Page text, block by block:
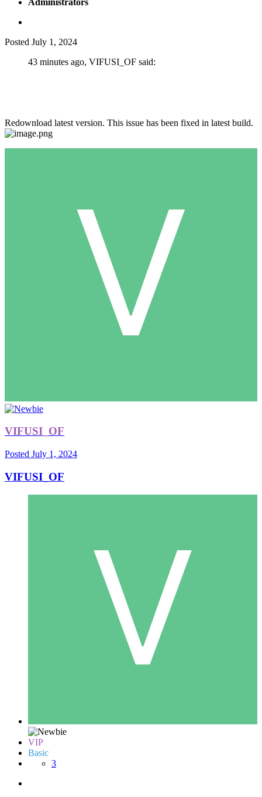
Posted July 1, 2024
43 minutes ago, VIFUSI_OF said:
Redownload latest version. This issue has been fixed in latest build.
VIFUSI_OF
Posted July 1, 2024
VIFUSI_OF
VIP
Basic
3